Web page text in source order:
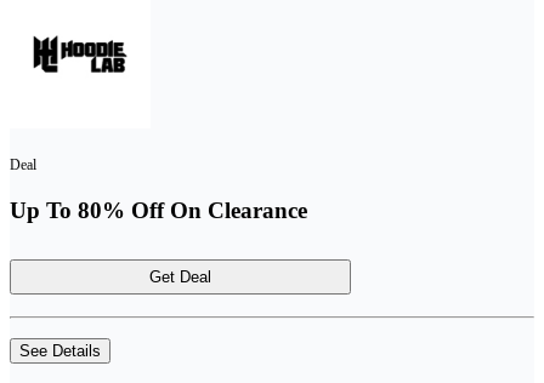
Deal
Up To 80% Off On Clearance
Get Deal
See Details